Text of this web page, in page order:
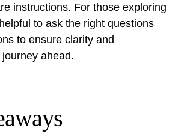
instructions. For those exploring
to ask the right questions
to ensure clarity and
ahead.